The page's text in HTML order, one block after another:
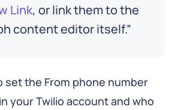
Link, or link them to the
content editor itself.
set the From phone number
your Twilio account and who